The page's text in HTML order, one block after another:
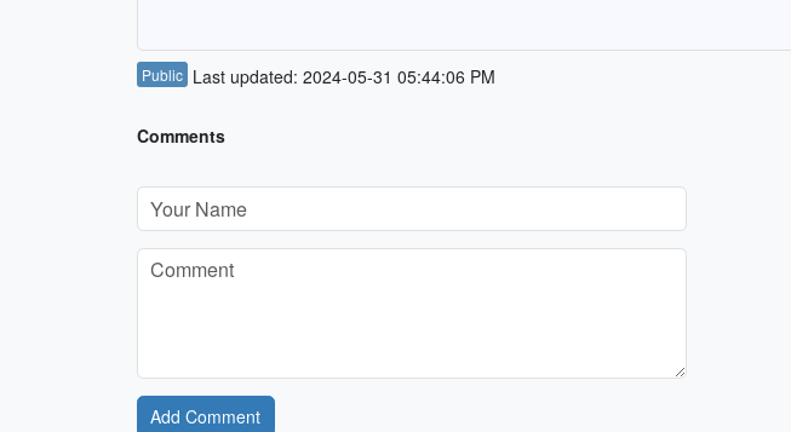
Public Last updated: 2024-05-31 05:44:06 PM
Comments
Add Comment